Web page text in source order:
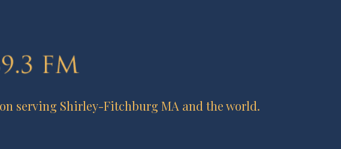
serving Shirley-Fitchburg MA and the world.